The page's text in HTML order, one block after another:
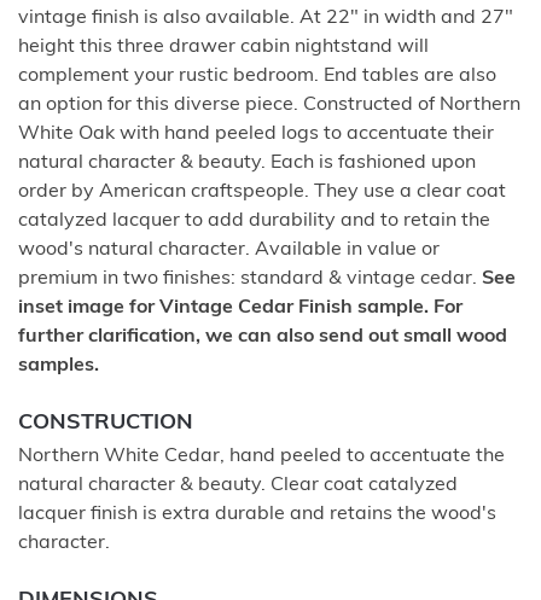
vintage finish is also available. At 22" in width and 27"
height this three drawer cabin nightstand will
complement your rustic bedroom. End tables are also
an option for this diverse piece. Constructed of Northern
White Oak with hand peeled logs to accentuate their
natural character & beauty. Each is fashioned upon
order by American craftspeople. They use a clear coat
catalyzed lacquer to add durability and to retain the
wood's natural character. Available in value or
premium in two finishes: standard & vintage cedar. See
inset image for Vintage Cedar Finish sample. For
further clarification, we can also send out small wood
samples.
CONSTRUCTION
Northern White Cedar, hand peeled to accentuate the
natural character & beauty. Clear coat catalyzed
lacquer finish is extra durable and retains the wood's
character.